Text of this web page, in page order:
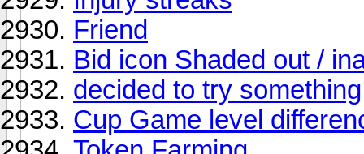
Friend
Bid icon Shaded out /
decided to try something
Cup Game level